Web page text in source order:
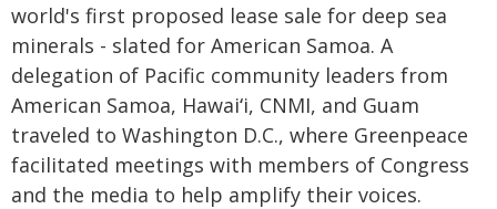
world's first proposed lease sale for deep sea
minerals - slated for American Samoa. A
delegation of Pacific community leaders from
American Samoa, Hawaiʻi, CNMI, and Guam
traveled to Washington D.C., where Greenpeace
facilitated meetings with members of Congress
and the media to help amplify their voices.